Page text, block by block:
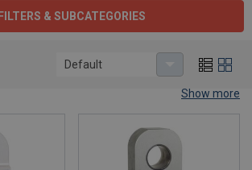
FILTERS & SUBCATEGORIES
or dyno's are the best solution to
Show more
Default